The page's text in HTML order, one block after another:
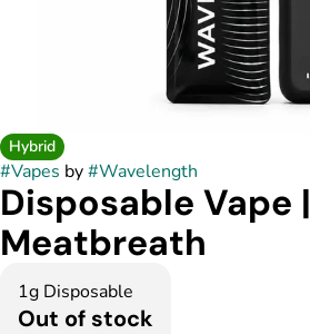
Hybrid
#Vapes by#Wavelength
Disposable Vape |
Meatbreath
1g Disposable
Out of stock